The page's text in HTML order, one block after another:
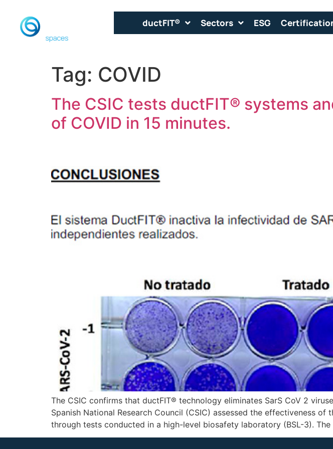
ductFIT® Sectors ESG
Tag: COVID
The CSIC tests ductFIT® systems
of COVID in 15 minutes.
The CSIC confirms that ductFIT® technology eliminates SarS CoV 2
Spanish National Research Council (CSIC) assessed the effectiveness
through tests conducted in a high-level biosafety laboratory (BSL-3).